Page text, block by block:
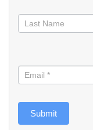
Submit